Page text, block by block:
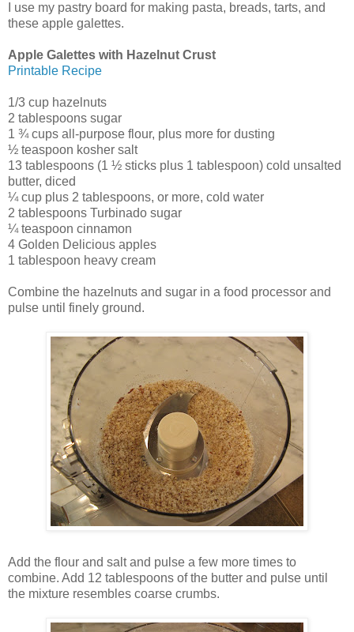
I use my pastry board for making pasta, breads, tarts, and
these apple galettes.
Apple Galettes with Hazelnut Crust
Printable Recipe
1/3 cup hazelnuts
2 tablespoons sugar
1 ¾ cups all-purpose flour, plus more for dusting
½ teaspoon kosher salt
13 tablespoons (1 ½ sticks plus 1 tablespoon) cold unsalted
butter, diced
¼ cup plus 2 tablespoons, or more, cold water
2 tablespoons Turbinado sugar
¼ teaspoon cinnamon
4 Golden Delicious apples
1 tablespoon heavy cream
Combine the hazelnuts and sugar in a food processor and
pulse until finely ground.
Add the flour and salt and pulse a few more times to
combine. Add 12 tablespoons of the butter and pulse until
the mixture resembles coarse crumbs.